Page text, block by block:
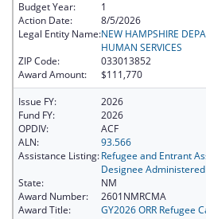
Budget Year:
1
Action Date:
8/5/2026
Legal Entity Name:NEW HAMPSHIRE
HUMAN SERVICES
ZIP Code:
033013852
Award Amount:
$111,770
Issue FY:
2026
Fund FY:
2026
OPDIV:
ACF
ALN:
93.566
Assistance Listing:Refugee and Entrant
Designee
State:
NM
Award Number:
2601NMRCMA
Award Title:
GY2026 ORR Refugee